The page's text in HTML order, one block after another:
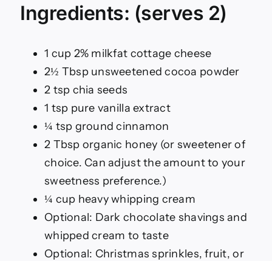
Ingredients: (serves 2)
1 cup 2% milkfat cottage cheese
2½ Tbsp unsweetened cocoa powder
2 tsp chia seeds
1 tsp pure vanilla extract
¼ tsp ground cinnamon
2 Tbsp organic honey (or sweetener of
choice. Can adjust the amount to your
sweetness preference.)
¼ cup heavy whipping cream
Optional: Dark chocolate shavings and
whipped cream to taste
Optional: Christmas sprinkles, fruit, or